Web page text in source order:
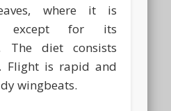
where it is
except for its
The diet consists
Flight is rapid and
wingbeats.